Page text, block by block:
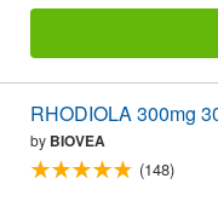
RHODIOLA 300mg
by BIOVEA
(148)